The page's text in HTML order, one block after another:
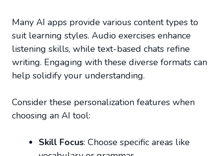
Many AI apps provide various content types to
suit learning styles. Audio exercises enhance
listening skills, while text-based chats refine
writing. Engaging with these diverse formats can
help solidify your understanding.
Consider these personalization features when
choosing an AI tool:
Skill Focus: Choose specific areas like